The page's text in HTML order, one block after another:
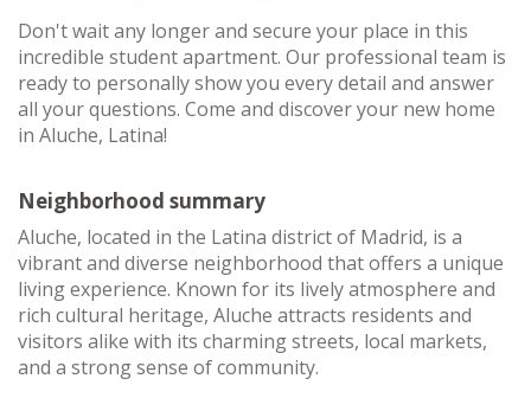
Don't wait any longer and secure your place in this
incredible student apartment. Our professional team is
ready to personally show you every detail and answer
all your questions. Come and discover your new home
in Aluche, Latina!
Neighborhood summary
Aluche, located in the Latina district of Madrid, is a
vibrant and diverse neighborhood that offers a unique
living experience. Known for its lively atmosphere and
rich cultural heritage, Aluche attracts residents and
visitors alike with its charming streets, local markets,
and a strong sense of community.